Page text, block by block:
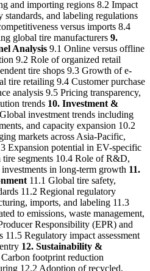
and importing regions 8.2 Impact
and labeling regulations
versus imports 8.4
global tire manufacturers 9.
Analysis 9.1 Online versus offline
9.2 Role of organized retail
tire shops 9.3 Growth of e-
tire retailing 9.4 Customer purchase
analysis 9.5 Pricing transparency,
trends 10. Investment &
investment trends including
and capacity expansion 10.2
markets across Asia-Pacific,
Expansion potential in EV-specific
tire segments 10.4 Role of R&D,
in long-term growth 11.
11.1 Global tire safety,
11.2 Regional regulatory
imports, and labeling 11.3
to emissions, waste management,
Responsibility (EPR) and
11.5 Regulatory impact assessment
12. Sustainability &
footprint reduction
12.2 Adoption of recycled,